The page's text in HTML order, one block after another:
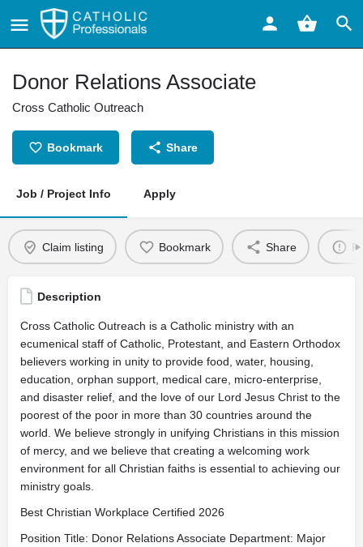
Donor Relations Associate
Cross Catholic Outreach
Bookmark Share
Job / Project Info Apply
Claim listing Bookmark Share
Description
Cross Catholic Outreach is a Catholic ministry with an
ecumenical staff of Catholic, Protestant, and Eastern Orthodox
believers working in unity to provide food, water, housing,
education, orphan support, medical care, micro-enterprise,
and disaster relief, and the love of our Lord Jesus Christ to the
poorest of the poor in more than 30 countries around the
world. We believe strongly in unifying Christians in this mission
of mercy, and we believe that creating a welcoming work
environment for all Christian faiths is essential to achieving our
ministry goals.
Best Christian Workplace Certified 2026
Position Title: Donor Relations Associate Department: Major